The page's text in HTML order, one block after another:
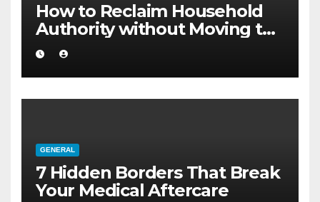
How to Reclaim Household
Authority without Moving to
a Larger Flat
GENERAL
7 Hidden Borders That Break
Your Medical Aftercare